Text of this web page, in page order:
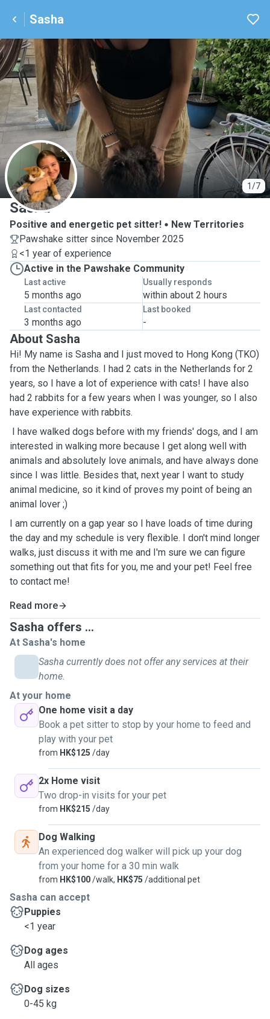
Sasha
1/7
S
Sasha
Positive and energetic pet sitter!
New Territories
Pawshake sitter since November 2025
<1 year of experience
Active in the Pawshake Community
Last active
5 months ago
Usually responds
within about 2 hours
Last contacted
3 months ago
Last booked
-
About Sasha
Hi! My name is Sasha and I just moved to Hong Kong (TKO)
from the Netherlands. I had 2 cats in the Netherlands for 2
years, so I have a lot of experience with cats! I have also
had 2 rabbits for a few years when I was younger, so I also
have experience with rabbits.
I have walked dogs before with my friends' dogs, and I am
interested in walking more because I get along well with
animals and absolutely love animals, and have always done
since I was little. Besides that, next year I want to study
animal medicine, so it kind of proves my point of being an
animal lover ;)
I am currently on a gap year so I have loads of time during
the day and my schedule is very flexible. I don't mind longer
walks, just discuss it with me and I'm sure we can figure
something out that fits for you, me and your pet! Feel free
to contact me!
Read more
Sasha offers ...
At Sasha's home
Sasha currently does not offer any services at their
home.
At your home
One home visit a day
Book a pet sitter to stop by your home to feed and
play with your pet
from HK$125 /day
2x Home visit
Two drop-in visits for your pet
from HK$215 /day
Dog Walking
An experienced dog walker will pick up your dog
from your home for a 30 min walk
from HK$100/walk, HK$75 /additional pet
Sasha can accept
Puppies
<1 year
Dog ages
All ages
Dog sizes
0-45 kg